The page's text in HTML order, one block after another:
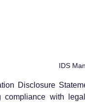
IDS
Disclosure
compliance with